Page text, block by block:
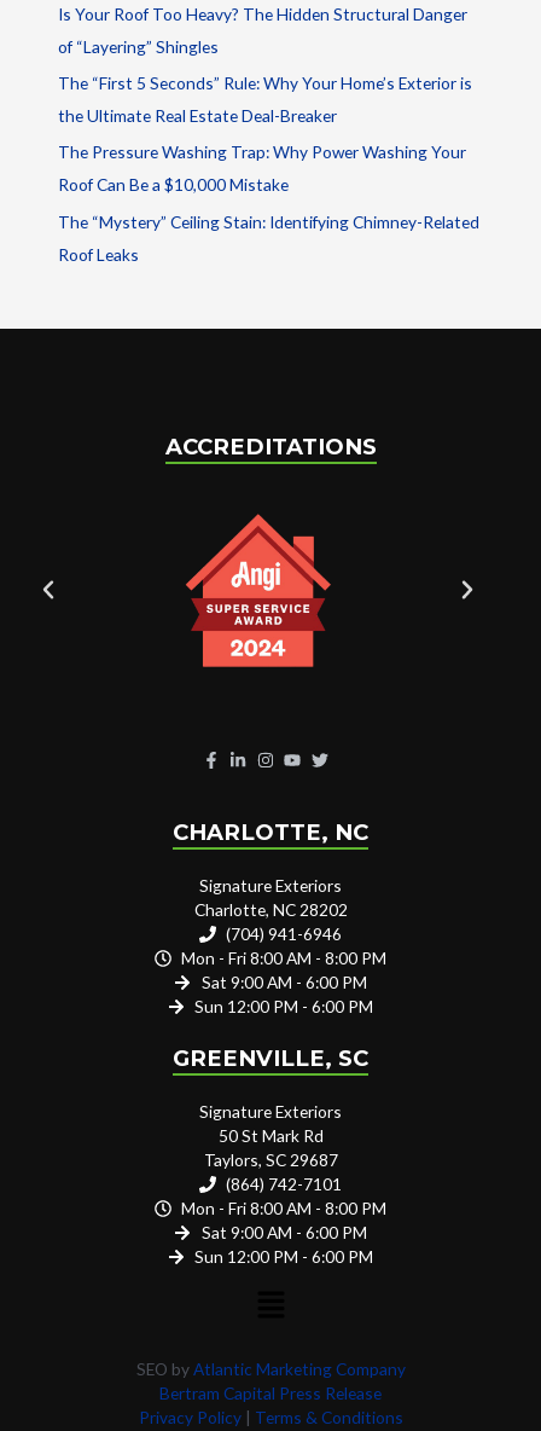
Is Your Roof Too Heavy? The Hidden Structural Danger
of “Layering” Shingles
The “First 5 Seconds” Rule: Why Your Home’s Exterior is
the Ultimate Real Estate Deal-Breaker
The Pressure Washing Trap: Why Power Washing Your
Roof Can Be a $10,000 Mistake
The “Mystery” Ceiling Stain: Identifying Chimney-Related
Roof Leaks
ACCREDITATIONS
CHARLOTTE, NC
Signature Exteriors
Charlotte, NC 28202
(704) 941-6946
Mon - Fri 8:00 AM - 8:00 PM
Sat 9:00 AM - 6:00 PM
Sun 12:00 PM - 6:00 PM
GREENVILLE, SC
Signature Exteriors
50 St Mark Rd
Taylors, SC 29687
(864) 742-7101
Mon - Fri 8:00 AM - 8:00 PM
Sat 9:00 AM - 6:00 PM
Sun 12:00 PM - 6:00 PM
SEO byAtlantic Marketing Company
Bertram Capital Press Release
Privacy Policy| Terms & Conditions